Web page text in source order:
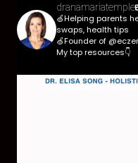
dranamariatemple
🍏Helping parents
swaps, health tips
🍏Founder of
My top resources👇
Parasites are